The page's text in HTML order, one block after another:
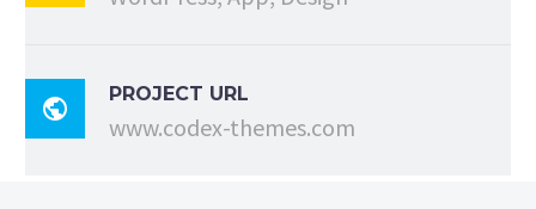

PROJECT URL
www.codex-themes.com